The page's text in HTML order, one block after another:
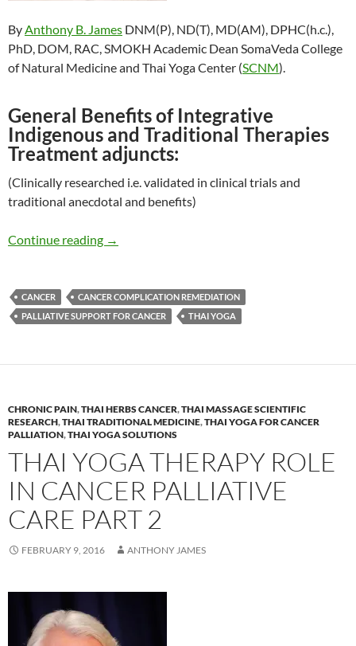
ByAnthony B. James DNM(P), ND(T), MD(AM), DPHC(h.c.),
PhD, DOM, RAC, SMOKH Academic Dean SomaVeda College
of Natural Medicine and Thai Yoga Center (SCNM).
General Benefits of Integrative
Indigenous and Traditional Therapies
Treatment adjuncts:
(Clinically researched i.e. validated in clinical trials and
traditional anecdotal and benefits)
Continue reading Thai Yoga Therapy Role in Cancer Palliative
→
CANCER
CANCER COMPLICATION REMEDIATION
PALLIATIVE SUPPORT FOR CANCER
THAI YOGA
CHRONIC PAIN,THAI HERBS CANCER,THAI MASSAGE SCIENTIFIC
RESEARCH,THAI TRADITIONAL MEDICINE,THAI YOGA FOR CANCER
PALLIATION,THAI YOGA SOLUTIONS
THAI YOGA THERAPY ROLE
IN CANCER PALLIATIVE
CARE PART 2
FEBRUARY 9, 2016 ANTHONY JAMES